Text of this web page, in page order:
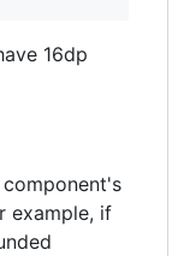
16dp
example, if